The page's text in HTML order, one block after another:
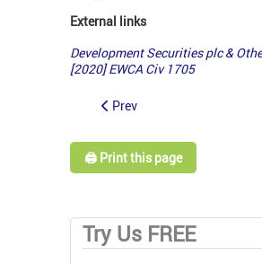
External links
Development Securities plc &
[2020] EWCA Civ 1705
Prev
🖨️ Print this page
Try Us FREE